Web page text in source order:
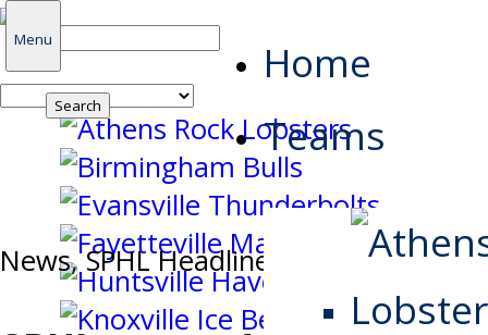
Search
for:
Menu
Home
Teams
News,SPHL Headlines